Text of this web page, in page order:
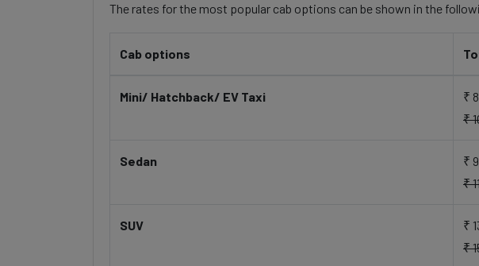
The rates for the most popular cab options can be shown in the
Cab options
Mini/ Hatchback/ EV Taxi
₹
₹
Sedan
₹
₹
SUV
₹
₹